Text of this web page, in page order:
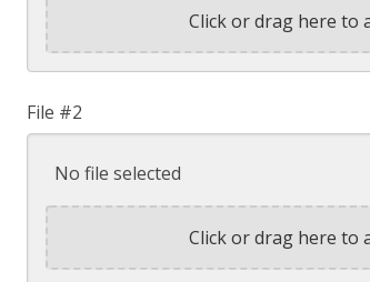
Click or drag here to
File #2
No file selected
Click or drag here to